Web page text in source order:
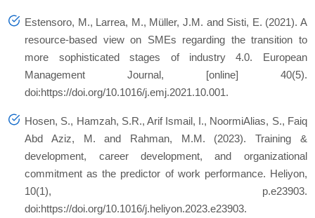
Estensoro, M., Larrea, M., Müller, J.M. and Sisti, E. (2021). A
resource-based view on SMEs regarding the transition to
more sophisticated stages of industry 4.0. European
Management Journal, [online] 40(5).
doi:https://doi.org/10.1016/j.emj.2021.10.001.
Hosen, S., Hamzah, S.R., Arif Ismail, I., NoormiAlias, S., Faiq
Abd Aziz, M. and Rahman, M.M. (2023). Training &
development, career development, and organizational
commitment as the predictor of work performance. Heliyon,
10(1), p.e23903.
doi:https://doi.org/10.1016/j.heliyon.2023.e23903.